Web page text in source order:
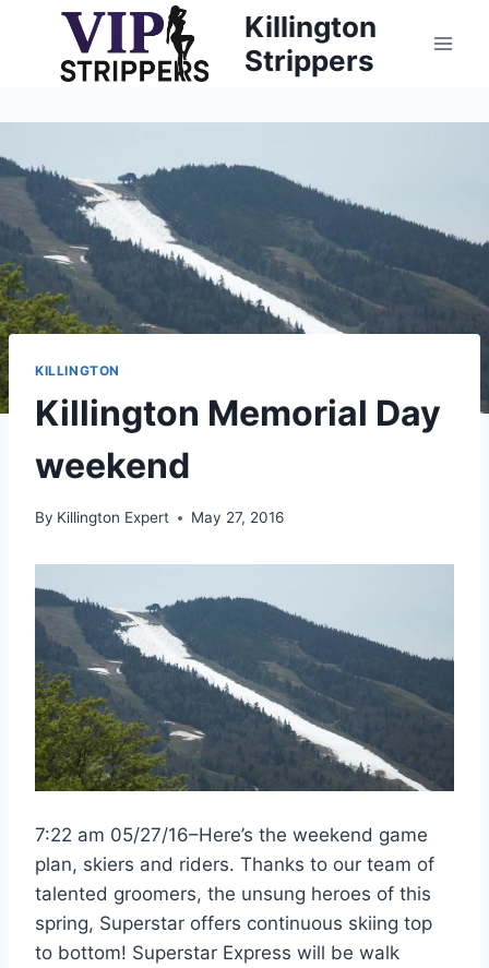
content
Killington
Strippers
KILLINGTON
Killington Memorial Day
weekend
By Killington Expert May 27, 2016
7:22 am 05/27/16–Here’s the weekend game
plan, skiers and riders. Thanks to our team of
talented groomers, the unsung heroes of this
spring, Superstar offers continuous skiing top
to bottom! Superstar Express will be walk